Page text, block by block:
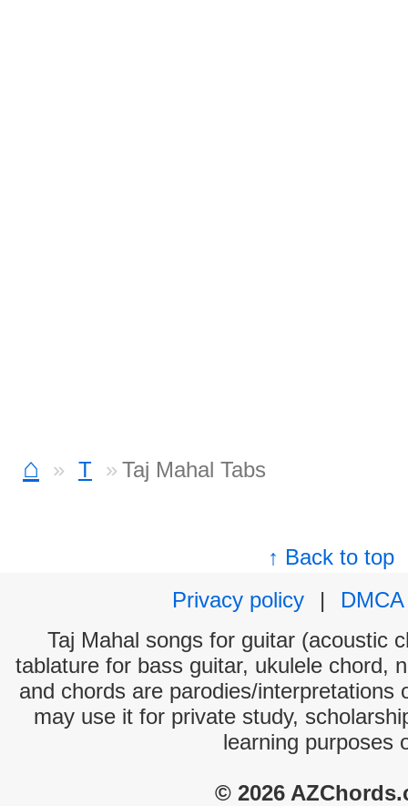
⌂ T Taj Mahal Tabs
↑ Back to top
Privacy policy
|
DMCA
Taj Mahal songs for guitar (acoustic
tablature for bass guitar, ukulele chord,
and chords are parodies/interpretations
may use it for private study,
learning purposes
© 2026